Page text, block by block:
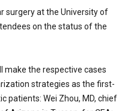
surgery at the University of
on the status of the
make the respective cases
strategies as the first-
patients: Wei Zhou, MD, chief